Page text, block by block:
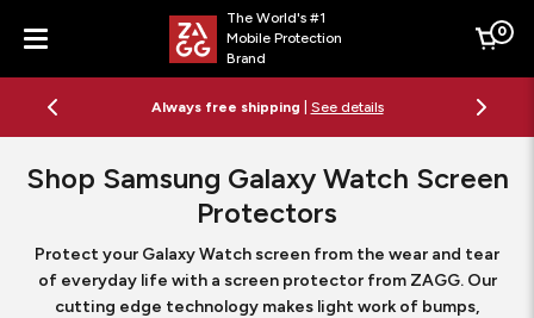
Menu
The World's #1
Mobile Protection
Brand
Cart
0
Always free shipping See details
Shop Samsung Galaxy Watch Screen
Protectors
Protect your Galaxy Watch screen from the wear and tear
of everyday life with a screen protector from ZAGG. Our
cutting edge technology makes light work of bumps,